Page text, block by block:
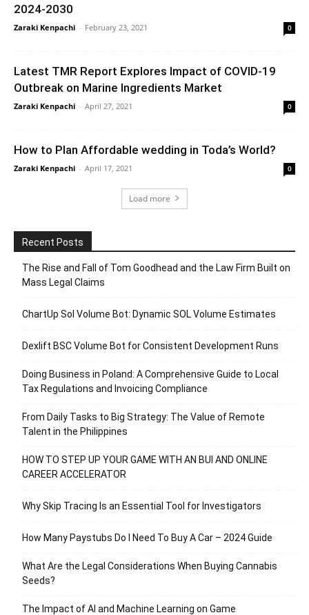
2024-2030
Zaraki Kenpachi - February 23, 2021 0
Latest TMR Report Explores Impact of COVID-19
Outbreak on Marine Ingredients Market
Zaraki Kenpachi - April 27, 2021 0
How to Plan Affordable wedding in Toda’s World?
Zaraki Kenpachi - April 17, 2021 0
Load more
Recent Posts
The Rise and Fall of Tom Goodhead and the Law Firm Built on
Mass Legal Claims
ChartUp Sol Volume Bot: Dynamic SOL Volume Estimates
Dexlift BSC Volume Bot for Consistent Development Runs
Doing Business in Poland: A Comprehensive Guide to Local
Tax Regulations and Invoicing Compliance
From Daily Tasks to Big Strategy: The Value of Remote
Talent in the Philippines
HOW TO STEP UP YOUR GAME WITH AN BUI AND ONLINE
CAREER ACCELERATOR
Why Skip Tracing Is an Essential Tool for Investigators
How Many Paystubs Do I Need To Buy A Car – 2024 Guide
What Are the Legal Considerations When Buying Cannabis
Seeds?
The Impact of AI and Machine Learning on Game